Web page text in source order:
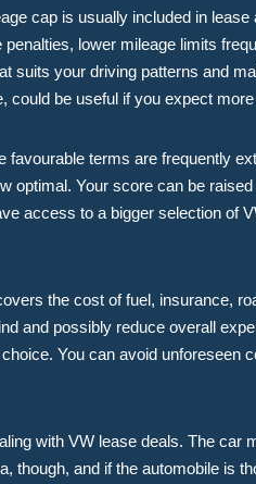
cap is usually included in
lower mileage limits
suits your driving patterns and
could be useful if you expect
terms are frequently
optimal. Your score can be
access to a bigger selection of
the cost of fuel, insurance,
and possibly reduce overall
You can avoid unforeseen
with VW lease deals. The car
though, and if the automobile is